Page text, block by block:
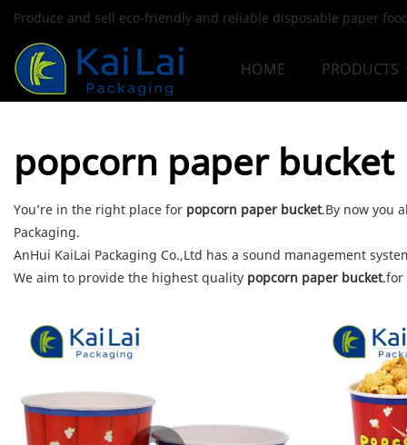
Produce and sell eco-friendly and reliable disposable paper
HOME PRODUCTS
popcorn paper bucket
You’re in the right place for popcorn paper bucket.By now you
Packaging.
AnHui KaiLai Packaging Co.,Ltd has a sound management
We aim to provide the highest quality popcorn paper bucket.for